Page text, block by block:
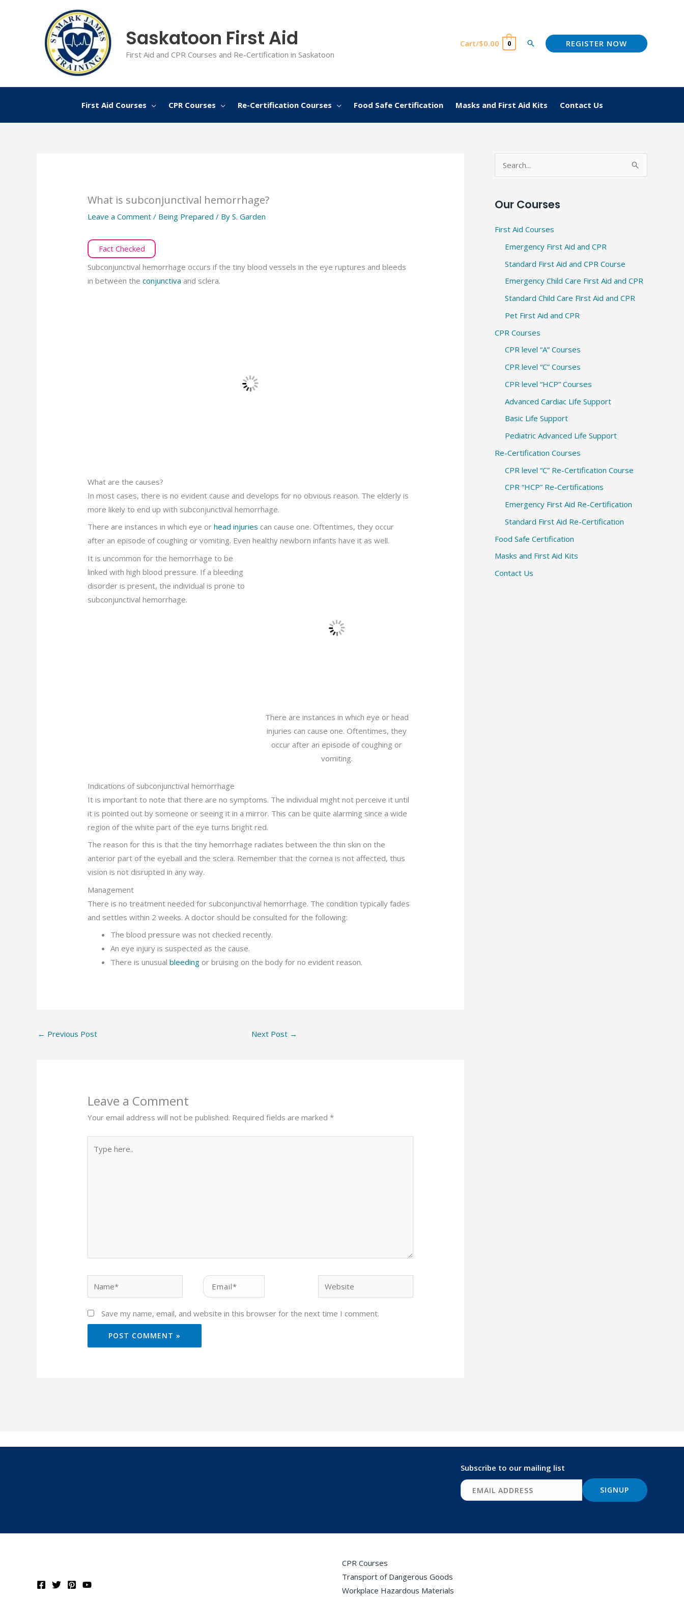
Saskatoon First Aid
First Aid and CPR Courses and Re-Certification in Saskatoon
Cart/$0.00 0 Search REGISTER NOW
First Aid Courses CPR Courses Re-Certification Courses Food Safe Certification Masks and First Aid Kits Contact Us
What is subconjunctival hemorrhage?
Leave a Comment / Being Prepared / ByS. Garden
Fact Checked
Subconjunctival hemorrhage occurs if the tiny blood vessels in the eye ruptures and bleeds
in between theconjunctiva and sclera.
What are the causes?
In most cases, there is no evident cause and develops for no obvious reason. The elderly is
more likely to end up with subconjunctival hemorrhage.
There are instances in which eye orhead injuries can cause one. Oftentimes, they occur
after an episode of coughing or vomiting. Even healthy newborn infants have it as well.
There are instances in which eye or head
injuries can cause one. Oftentimes, they
occur after an episode of coughing or
vomiting.
It is uncommon for the hemorrhage to be
linked with high blood pressure. If a bleeding
disorder is present, the individual is prone to
subconjunctival hemorrhage.
Indications of subconjunctival hemorrhage
It is important to note that there are no symptoms. The individual might not perceive it until
it is pointed out by someone or seeing it in a mirror. This can be quite alarming since a wide
region of the white part of the eye turns bright red.
The reason for this is that the tiny hemorrhage radiates between the thin skin on the
anterior part of the eyeball and the sclera. Remember that the cornea is not affected, thus
vision is not disrupted in any way.
Management
There is no treatment needed for subconjunctival hemorrhage. The condition typically fades
and settles within 2 weeks. A doctor should be consulted for the following:
The blood pressure was not checked recently.
An eye injury is suspected as the cause.
There is unusualbleeding or bruising on the body for no evident reason.
← Previous Post Next Post →
Leave a Comment
Your email address will not be published. Required fields are marked*
here..
Email*
Save my name, email, and website in this browser for the next time I comment.
c
Our Courses
First Aid Courses
Emergency First Aid and CPR
Standard First Aid and CPR Course
Emergency Child Care First Aid and CPR
Standard Child Care First Aid and CPR
Pet First Aid and CPR
CPR Courses
CPR level “A” Courses
CPR level “C” Courses
CPR level “HCP” Courses
Advanced Cardiac Life Support
Basic Life Support
Pediatric Advanced Life Support
Re-Certification Courses
CPR level “C” Re-Certification Course
CPR “HCP” Re-Certifications
Emergency First Aid Re-Certification
Standard First Aid Re-Certification
Food Safe Certification
Masks and First Aid Kits
Contact Us
Subscribe to our mailing list
CPR Courses
Transport of Dangerous Goods
Workplace Hazardous Materials